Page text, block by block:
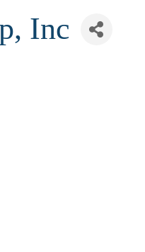
Inc